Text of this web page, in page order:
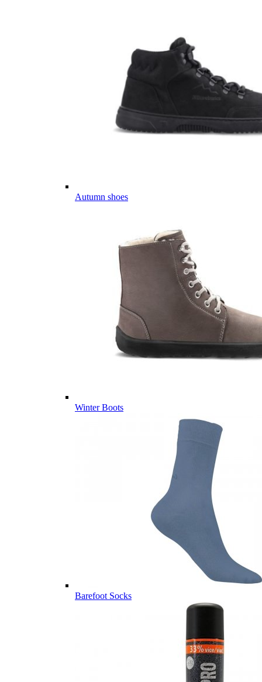
Autumn shoes
Winter Boots
Barefoot Socks